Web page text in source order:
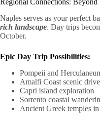
Regional Connections: Beyond
Naples serves as your perfect
rich landscape. Day trips
October.
Epic Day Trip Possibilities:
Pompeii and
Amalfi Coast scenic
Capri island exploration
Sorrento coastal
Ancient Greek temples in